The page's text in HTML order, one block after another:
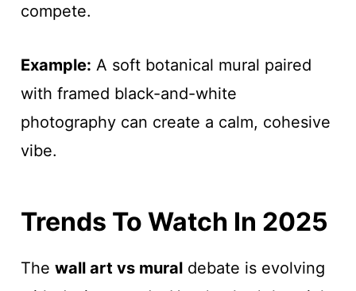
compete.
Example: A soft botanical mural paired
with framed black-and-white
photography can create a calm, cohesive
vibe.
Trends To Watch In 2025
The wall art vs muraldebate is evolving